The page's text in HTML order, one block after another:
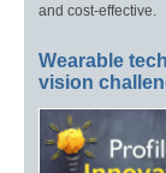
and cost-effective.
Wearable
vision